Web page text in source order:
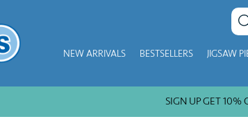
NEW ARRIVALS BESTSELLERS JIGSAW
SIGN UP GET 10% OFF